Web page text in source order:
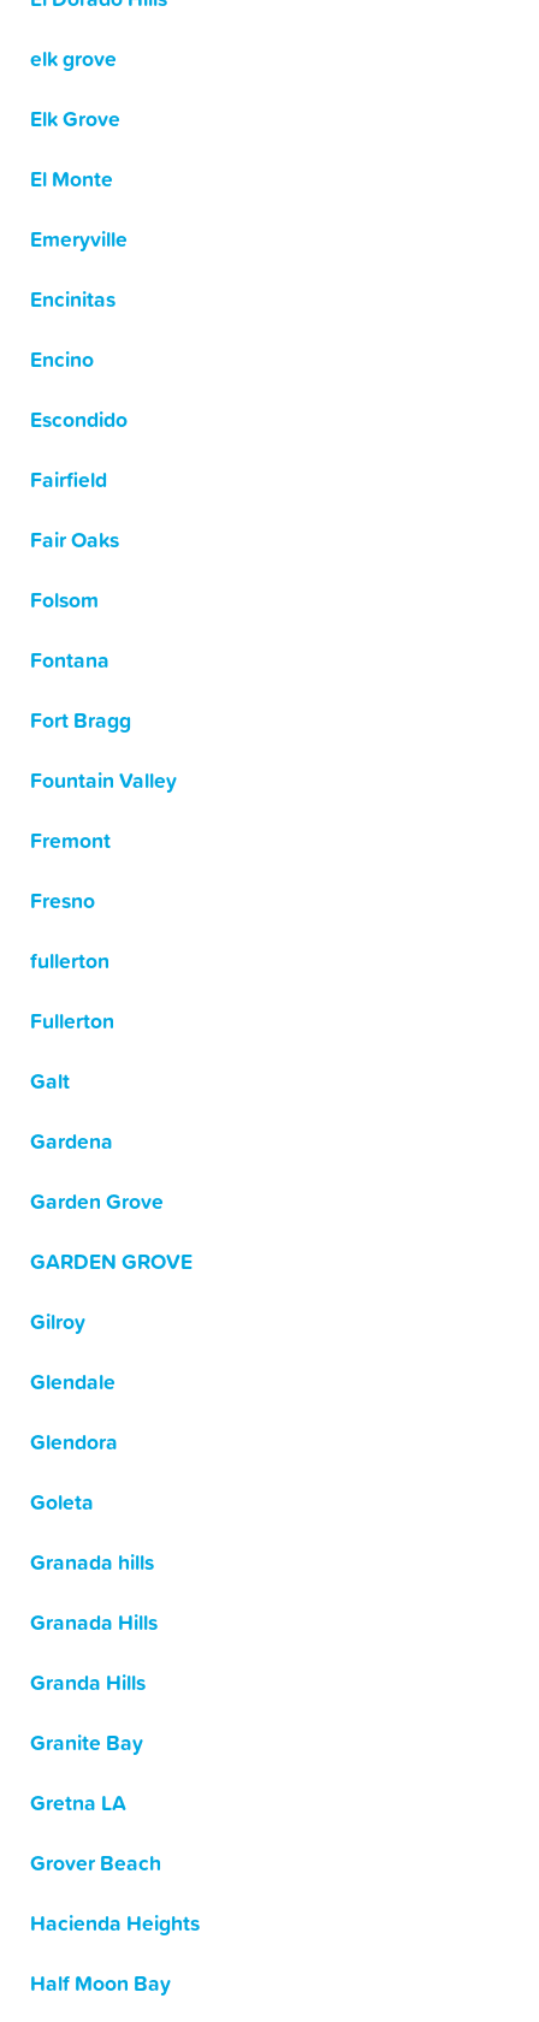
elk grove
Elk Grove
El Monte
Emeryville
Encinitas
Encino
Escondido
Fairfield
Fair Oaks
Folsom
Fontana
Fort Bragg
Fountain Valley
Fremont
Fresno
fullerton
Fullerton
Galt
Gardena
Garden Grove
GARDEN GROVE
Gilroy
Glendale
Glendora
Goleta
Granada hills
Granada Hills
Granda Hills
Granite Bay
Gretna LA
Grover Beach
Hacienda Heights
Half Moon Bay